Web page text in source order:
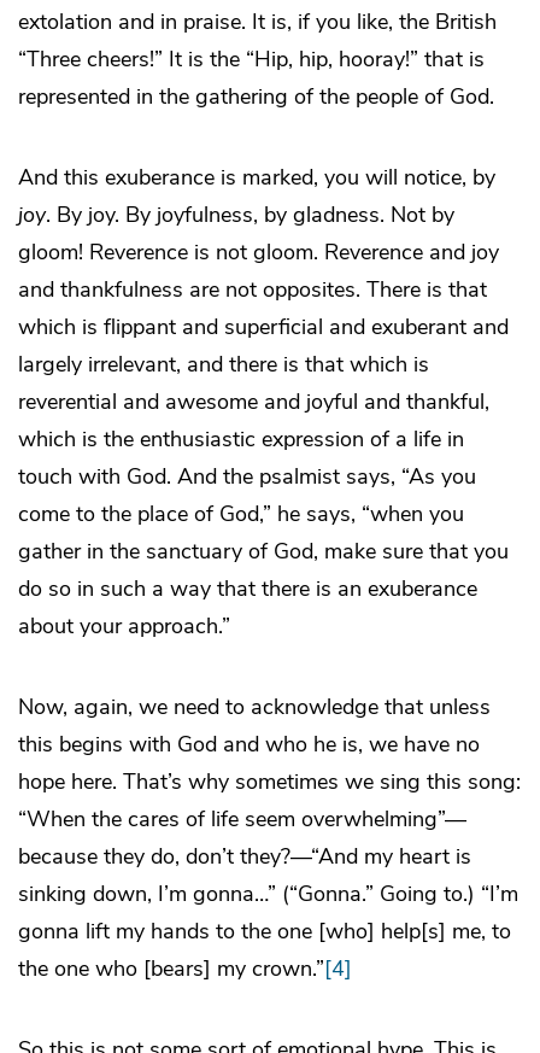
extolation and in praise. It is, if you like, the British
“Three cheers!” It is the “Hip, hip, hooray!” that is
represented in the gathering of the people of God.
And this exuberance is marked, you will notice, by
joy. By joy. By joyfulness, by gladness. Not by
gloom! Reverence is not gloom. Reverence and joy
and thankfulness are not opposites. There is that
which is flippant and superficial and exuberant and
largely irrelevant, and there is that which is
reverential and awesome and joyful and thankful,
which is the enthusiastic expression of a life in
touch with God. And the psalmist says, “As you
come to the place of God,” he says, “when you
gather in the sanctuary of God, make sure that you
do so in such a way that there is an exuberance
about your approach.”
Now, again, we need to acknowledge that unless
this begins with God and who he is, we have no
hope here. That’s why sometimes we sing this song:
“When the cares of life seem overwhelming”—
because they do, don’t they?—“And my heart is
sinking down, I’m gonna…” (“Gonna.” Going to.) “I’m
gonna lift my hands to the one [who] help[s] me, to
the one who [bears] my crown.”[4]